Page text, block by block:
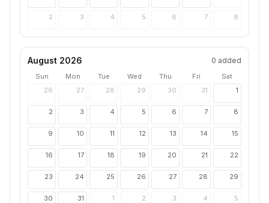
2 3 4 5 6 7 8
August 2026 0 added
Sun Mon Tue Wed Thu Fri
Sat
26
27 28 29 30 31 1
2 3 4 5 6 7 8
9 10 11 12 13 14 15
16 17 18 19 20 21 22
23 24 25 26 27 28 29
30 31 1 2 3 4 5